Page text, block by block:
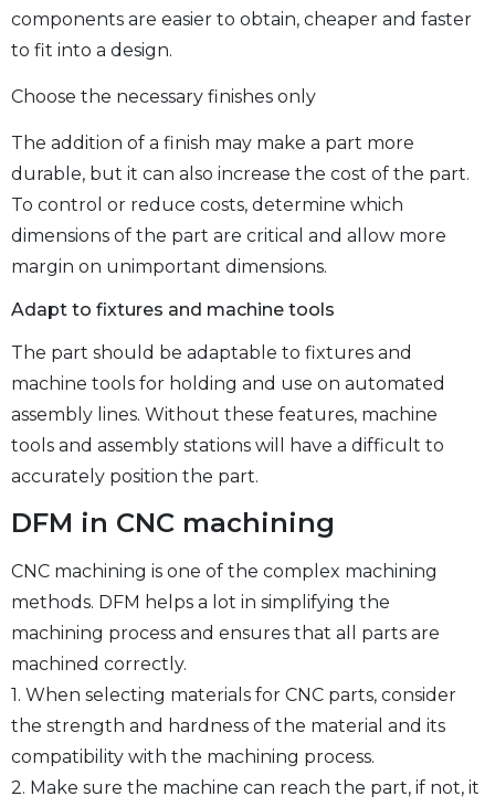
components are easier to obtain, cheaper and faster
to fit into a design.
Choose the necessary finishes only
The addition of a finish may make a part more
durable, but it can also increase the cost of the part.
To control or reduce costs, determine which
dimensions of the part are critical and allow more
margin on unimportant dimensions.
Adapt to fixtures and machine tools
The part should be adaptable to fixtures and
machine tools for holding and use on automated
assembly lines. Without these features, machine
tools and assembly stations will have a difficult to
accurately position the part.
DFM in CNC machining
CNC machining is one of the complex machining
methods. DFM helps a lot in simplifying the
machining process and ensures that all parts are
machined correctly.
1. When selecting materials for CNC parts, consider
the strength and hardness of the material and its
compatibility with the machining process.
2. Make sure the machine can reach the part, if not, it